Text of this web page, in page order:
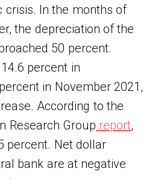
crisis. In the months of
the depreciation of the
50 percent.
percent in
in November 2021,
According to the
Research Group report,
percent. Net dollar
bank are at negative